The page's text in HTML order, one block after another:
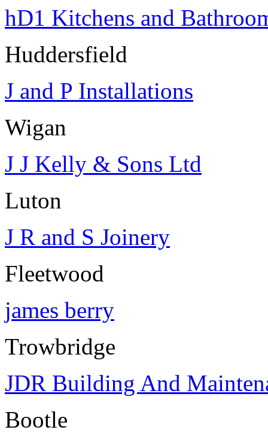
hD1 Kitchens and
Huddersfield
J and P Installations
Wigan
J J Kelly & Sons Ltd
Luton
J R and S Joinery
Fleetwood
james berry
Trowbridge
JDR Building And
Bootle